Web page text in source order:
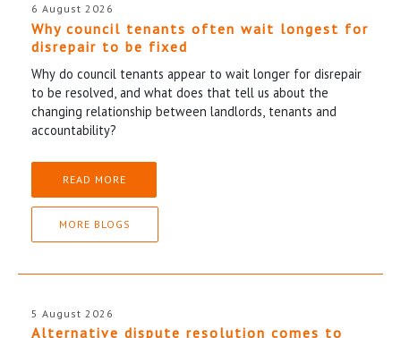
6 August 2026
Why council tenants often wait longest for
disrepair to be fixed
Why do council tenants appear to wait longer for disrepair
to be resolved, and what does that tell us about the
changing relationship between landlords, tenants and
accountability?
READ MORE
MORE BLOGS
5 August 2026
Alternative dispute resolution comes to